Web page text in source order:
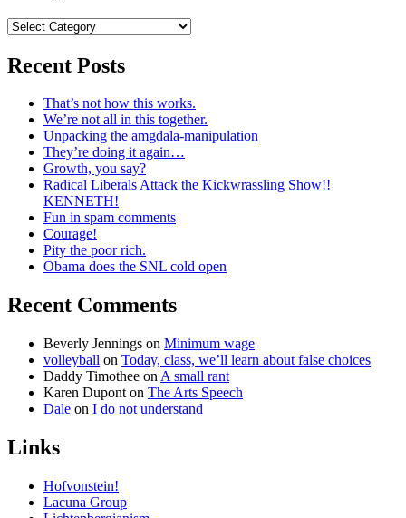
Categories
Recent Posts
That’s not how this works.
We’re not all in this together.
Unpacking the amgdala-manipulation
They’re doing it again…
Growth, you say?
Radical Liberals Attack the Kickwrassling Show!!
KENNETH!
Fun in spam comments
Courage!
Pity the poor rich.
Obama does the SNL cold open
Recent Comments
Beverly Jennings on Minimum wage
volleyball on Today, class, we’ll learn about false choices
Daddy Timothee on A small rant
Karen Dupont on The Arts Speech
Dale on I do not understand
Links
Hofvonstein!
Lacuna Group